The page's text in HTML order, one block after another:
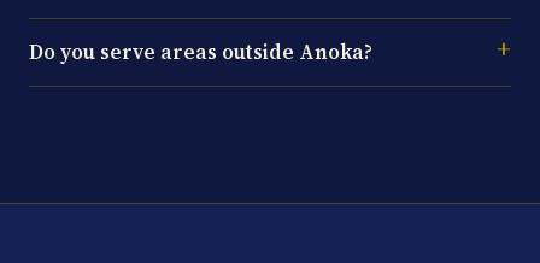
Do you serve areas outside Anoka?